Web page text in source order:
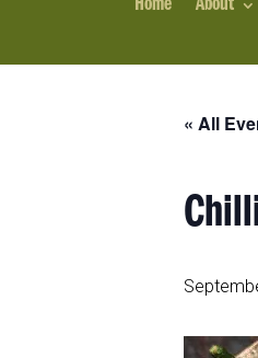
Home About
« All